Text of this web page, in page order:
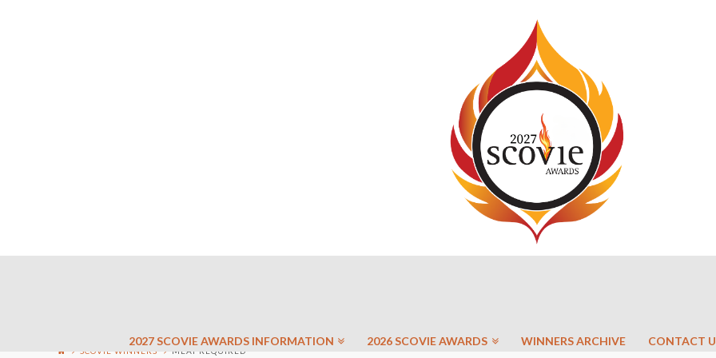
2027 SCOVIE AWARDS INFORMATION 2026 SCOVIE AWARDS WINNERS ARCHIVE CONTACT
SCOVIE WINNERS MEAT REQUIRED